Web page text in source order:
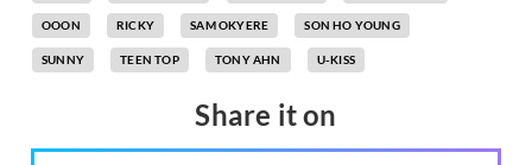
OOON RICKY SAM OKYERE SON HO YOUNG
SUNNY TEEN TOP TONY AHN U-KISS
Share it on